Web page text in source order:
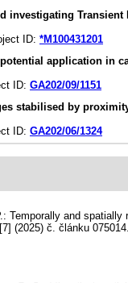
investigating Transient
ID: *M100431201
application in
ID: GA202/09/1151
stabilised by proximity
ID: GA202/06/1324
and
(2025) č. článku 075014.